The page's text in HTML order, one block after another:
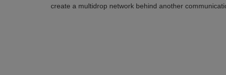
create a multidrop network behind another